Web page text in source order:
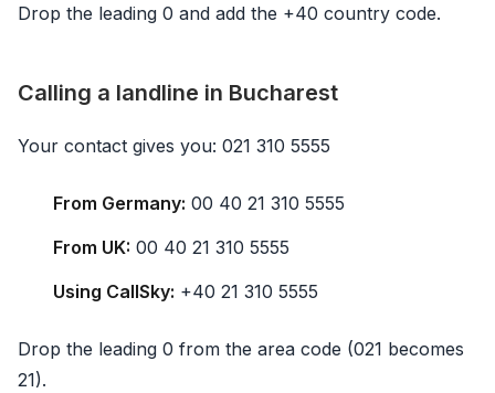
Drop the leading 0 and add the +40 country code.
Calling a landline in Bucharest
Your contact gives you: 021 310 5555
From Germany: 00 40 21 310 5555
From UK: 00 40 21 310 5555
Using CallSky: +40 21 310 5555
Drop the leading 0 from the area code (021 becomes
21).